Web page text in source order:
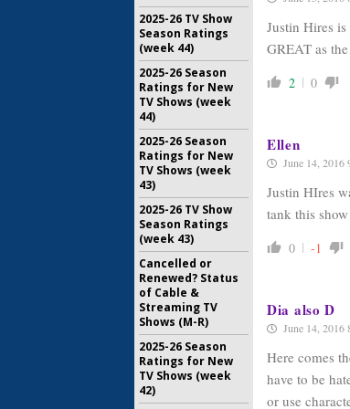
Justin Hires
GREAT as
2 0
Ellen
June 14, 2016
Justin HIres
tank this
0 -1
Dia also D
June 14, 2016
Here comes
have to be
or use
2025-26 TV Show
Season Ratings
(week 44)
2025-26 Season
Ratings for New
TV Shows (week
44)
2025-26 Season
Ratings for New
TV Shows (week
43)
2025-26 TV Show
Season Ratings
(week 43)
Cancelled or
Renewed? Status
of Cable &
Streaming TV
Shows (M-R)
2025-26 Season
Ratings for New
TV Shows (week
42)